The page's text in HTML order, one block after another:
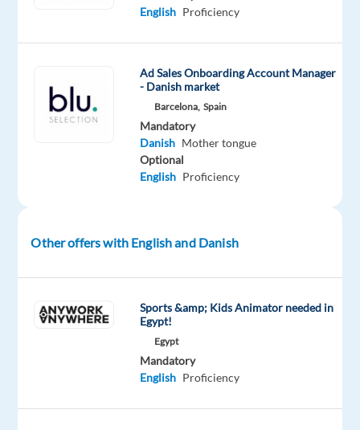
jobs
with
English
Relocation
Included
Company
Spain
Employment
Full
Experience
level
On-
English Proficiency
Ad Sales Onboarding Account Manager
- Danish market
Barcelona, Spain
Mandatory
Danish Mother tongue
Optional
English Proficiency
Other offers with English and Danish
Sports &amp; Kids Animator needed in
Egypt!
Egypt
Mandatory
English Proficiency